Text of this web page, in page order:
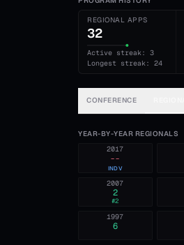
REGIONAL APPS
32
Active streak: 3
Longest streak: 24
CONFERENCE
YEAR-BY-YEAR REGIONALS
2017
--
INDV
2007
2
#2
1997
6